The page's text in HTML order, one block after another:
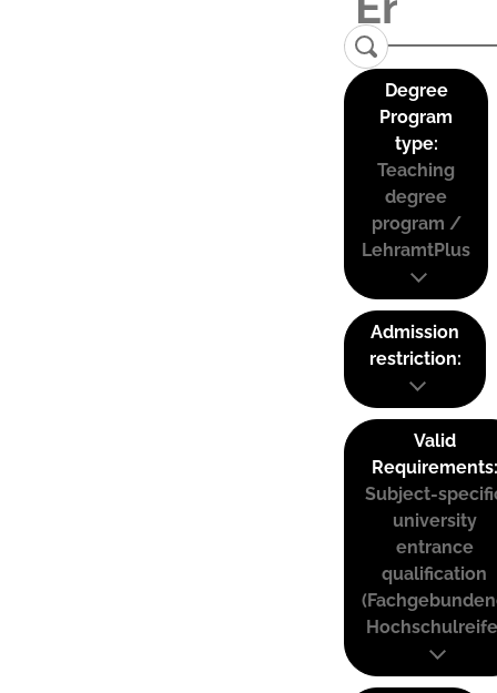
Degree
Program
type:
Teaching
degree
program /
LehramtPlus
Admission
restriction:
Valid
Requirements:
Subject-
university
entrance
qualification